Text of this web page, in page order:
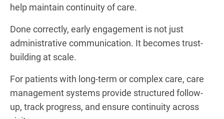
help maintain continuity of care.
Done correctly, early engagement is not just
administrative communication. It becomes trust-
building at scale.
For patients with long-term or complex care, care
management systems provide structured follow-
up, track progress, and ensure continuity across